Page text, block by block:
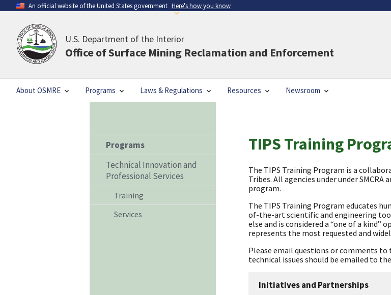
An official website of the United States government Here's how you know
U.S. Department of the Interior
Office of Surface Mining Reclamation and Enforcement
About OSMRE Programs Laws & Regulations Resources Newsroom
Programs
Technical Innovation and
Professional Services
Training
Services
TIPS Training
The TIPS Training Program is a
Tribes. All agencies under under
program.
The TIPS Training Program educates
of-the-art scientific and engineering
else and is considered a “one of a
represents the most requested and
Please email questions or comments to
technical issues should be emailed to
Initiatives and Partnerships